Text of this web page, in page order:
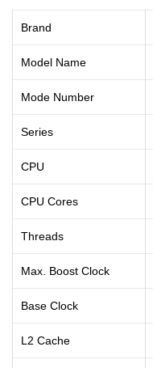
Brand
Model Name
Mode Number
Series
CPU
CPU Cores
Threads
Max. Boost Clock
Base Clock
L2 Cache